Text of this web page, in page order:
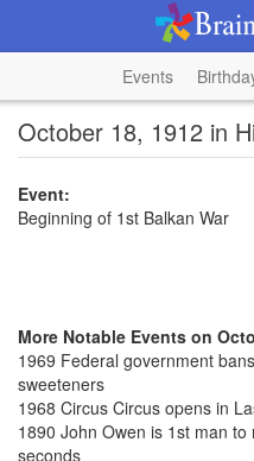
Events
October 18, 1912 in
Event:
Beginning of 1st Balkan War
More Notable Events on
1969 Federal government
sweeteners
1968 Circus Circus opens in
1890 John Owen is 1st man
seconds